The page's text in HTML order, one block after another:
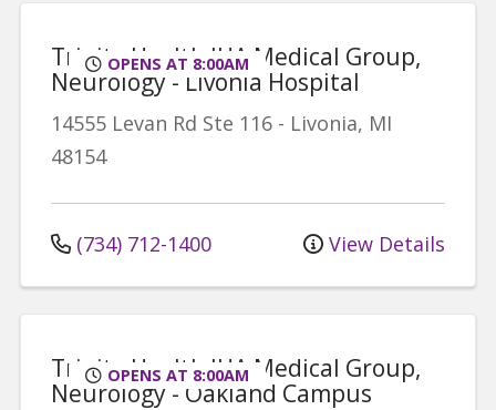
OPENS AT 8:00AM
Trinity Health IHA Medical Group,
Neurology - Livonia Hospital
14555 Levan Rd Ste 116 - Livonia, MI
48154
(734) 712-1400 View Details
OPENS AT 8:00AM
Trinity Health IHA Medical Group,
Neurology - Oakland Campus